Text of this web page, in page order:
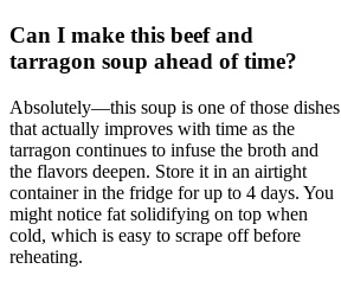
Can I make this beef and
tarragon soup ahead of time?
Absolutely—this soup is one of those dishes
that actually improves with time as the
tarragon continues to infuse the broth and
the flavors deepen. Store it in an airtight
container in the fridge for up to 4 days. You
might notice fat solidifying on top when
cold, which is easy to scrape off before
reheating.